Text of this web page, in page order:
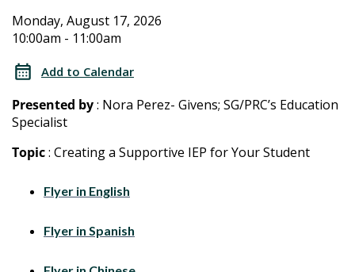
2026
Special
Education
Training
for
Parents/Caregivers
2026
Special
Education
Training
for
Parents/Caregivers
Monday, August 17, 2026
10:00am - 11:00am
Add to Calendar
Presented by: Nora Perez- Givens; SG/PRC’s Education
Specialist
Topic: Creating a Supportive IEP for Your Student
Flyer in English
Flyer in Spanish